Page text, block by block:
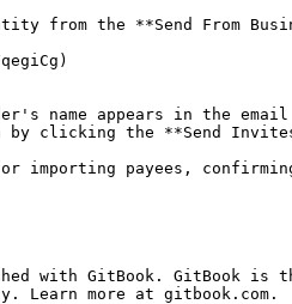
from the **Send From
by clicking the **Send
importing payees,
with GitBook. GitBook is
Learn more at gitbook.com.